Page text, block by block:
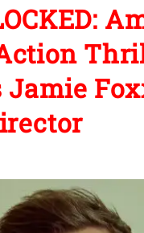
Jamie